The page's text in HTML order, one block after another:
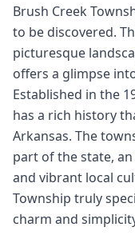
Brush Creek
to be discovered.
picturesque
offers a glimpse
Established in the
has a rich history
Arkansas. The
part of the state,
and vibrant local
Township truly
charm and